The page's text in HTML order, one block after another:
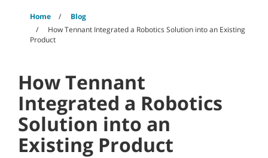
Home
Blog
How Tennant Integrated a Robotics Solution into an Existing
Product
How Tennant
Integrated a Robotics
Solution into an
Existing Product